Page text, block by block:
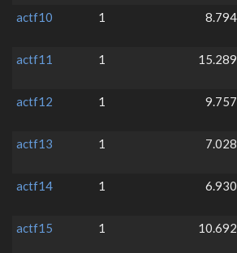
actf10
1 8.794
actf11
1 15.289
actf12
1 9.757
actf13
1 7.028
actf14
1 6.930
actf15
1 10.692